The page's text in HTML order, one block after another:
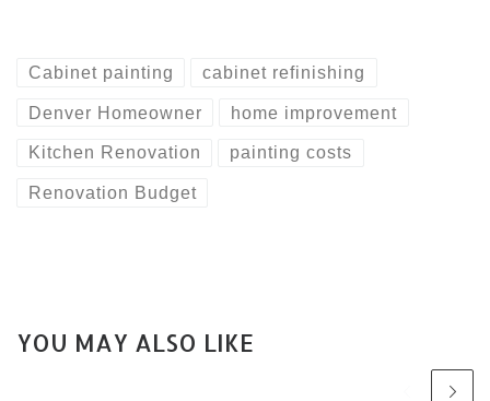
Cabinet painting cabinet refinishing
Denver Homeowner home improvement
Kitchen Renovation painting costs
Renovation Budget
YOU MAY ALSO LIKE